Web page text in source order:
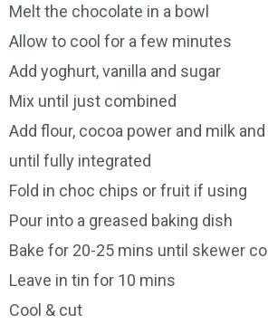
Melt the chocolate in a bowl
Allow to cool for a few minutes
Add yoghurt, vanilla and sugar
Mix until just combined
Add flour, cocoa power and milk
until fully integrated
Fold in choc chips or fruit if using
Pour into a greased baking dish
Bake for 20-25 mins until skewer
Leave in tin for 10 mins
Cool & cut